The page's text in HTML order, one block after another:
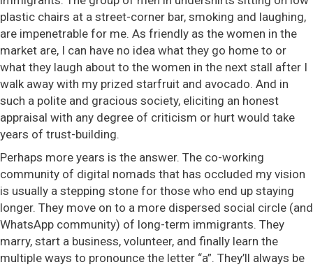
plastic chairs at a street-corner bar, smoking and laughing,
are impenetrable for me. As friendly as the women in the
market are, I can have no idea what they go home to or
what they laugh about to the women in the next stall after I
walk away with my prized starfruit and avocado. And in
such a polite and gracious society, eliciting an honest
appraisal with any degree of criticism or hurt would take
years of trust-building.
Perhaps more years is the answer. The co-working
community of digital nomads that has occluded my vision
is usually a stepping stone for those who end up staying
longer. They move on to a more dispersed social circle (and
WhatsApp community) of long-term immigrants. They
marry, start a business, volunteer, and finally learn the
multiple ways to pronounce the letter “a”. They’ll always be